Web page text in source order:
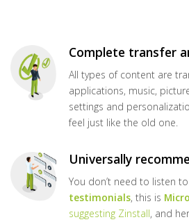
Complete transfer
All types of content are
applications, music,
settings and
feel just like the old one.
Universally
You don’t need to listen
testimonials, this is
suggesting Zinstall, and